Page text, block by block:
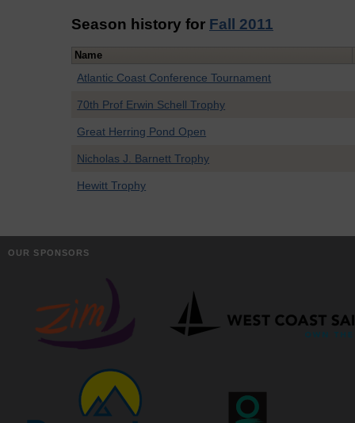
Season history for Fall 2011
Name
Atlantic Coast Conference Tournament
70th Prof Erwin Schell Trophy
Great Herring Pond Open
Nicholas J. Barnett Trophy
Hewitt Trophy
OUR SPONSORS